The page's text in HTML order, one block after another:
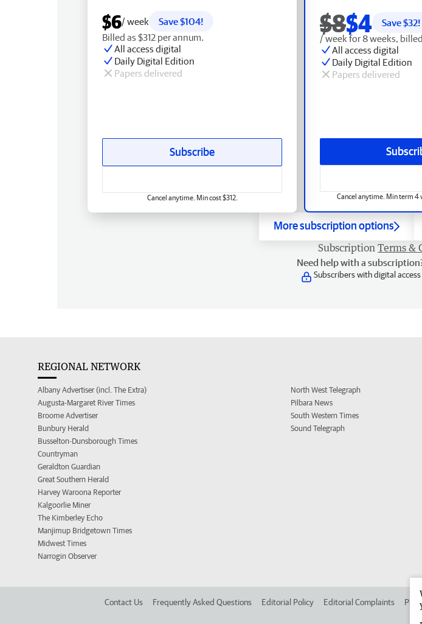
$8$4 Save $32!
/ week for 8 weeks,
All access digital
Daily Digital Edition
Papers delivered
Cancel anytime. Min term 4
$6/ week
Save $104!
Billed as $312 per annum.
All access digital
Daily Digital Edition
Papers delivered
Subscribe
Cancel anytime. Min cost $312.
More subscription options
Subscription Terms &
Need help with a
Subscribers with digital
REGIONAL NETWORK
Albany Advertiser (incl. The Extra)
Augusta-Margaret River Times
Broome Advertiser
Bunbury Herald
Busselton-Dunsborough Times
Countryman
Geraldton Guardian
Great Southern Herald
Harvey Waroona Reporter
Kalgoorlie Miner
The Kimberley Echo
Manjimup Bridgetown Times
Midwest Times
Narrogin Observer
North West Telegraph
Pilbara News
South Western Times
Sound Telegraph
Contact Us Frequently Asked Questions Editorial Policy Editorial Complaints